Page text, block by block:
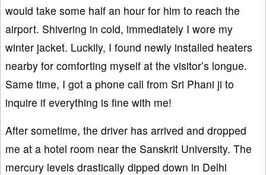
would take some half an hour for him to reach the
airport. Shivering in cold, immediately I wore my
winter jacket. Luckily, I found newly installed heaters
nearby for comforting myself at the visitor’s longue.
Same time, I got a phone call from Sri Phani ji to
inquire if everything is fine with me!
After sometime, the driver has arrived and dropped
me at a hotel room near the Sanskrit University. The
mercury levels drastically dipped down in Delhi